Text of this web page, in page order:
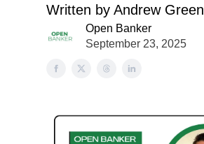
Written by Andrew Green
Open Banker
September 23, 2025